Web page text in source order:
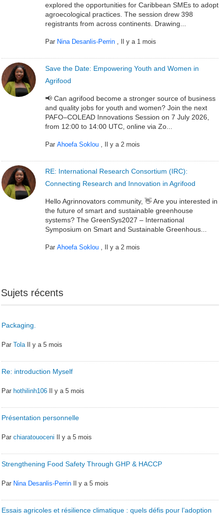
explored the opportunities for Caribbean SMEs to adopt
agroecological practices. The session drew 398
registrants from across continents. Drawing...
Par Nina Desanlis-Perrin, Il y a 1 mois
Save the Date: Empowering Youth and Women in
Agrifood
📢 Can agrifood become a stronger source of business
and quality jobs for youth and women? Join the next
PAFO–COLEAD Innovations Session on 7 July 2026,
from 12:00 to 14:00 UTC, online via Zo...
Par Ahoefa Soklou, Il y a 2 mois
RE: International Research Consortium (IRC):
Connecting Research and Innovation in Agrifood
Hello Agrinnovators community, 👋 Are you interested in
the future of smart and sustainable greenhouse
systems? The GreenSys2027 – International
Symposium on Smart and Sustainable Greenhous...
Par Ahoefa Soklou, Il y a 2 mois
Sujets récents
Packaging.
ParTola Il y a 5 mois
Re: introduction Myself
Par hothilinh106 Il y a 5 mois
Présentation personnelle
Parchiaratouoceni Il y a 5 mois
Strengthening Food Safety Through GHP & HACCP
Par Nina Desanlis-Perrin Il y a 5 mois
Essais agricoles et résilience climatique : quels défis pour l’adoption